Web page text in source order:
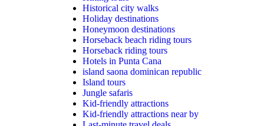
Historical city walks
Holiday destinations
Honeymoon destinations
Horseback beach riding tours
Horseback riding tours
Hotels in Punta Cana
island saona dominican republic
Island tours
Jungle safaris
Kid-friendly attractions
Kid-friendly attractions near by